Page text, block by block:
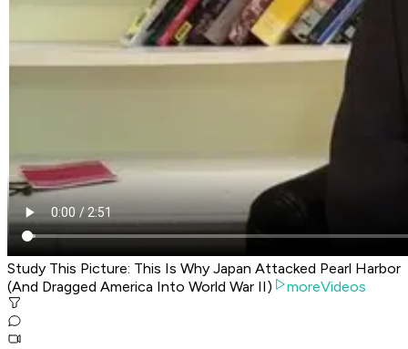
Study This Picture: This Is Why Japan Attacked Pearl Harbor
(And Dragged America Into World War II)
moreVideos